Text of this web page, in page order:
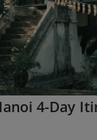
4-Day